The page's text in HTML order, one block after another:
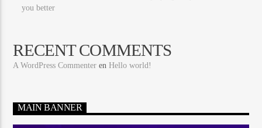
you better
RECENT COMMENTS
A WordPress Commenter enHello world!
MAIN BANNER